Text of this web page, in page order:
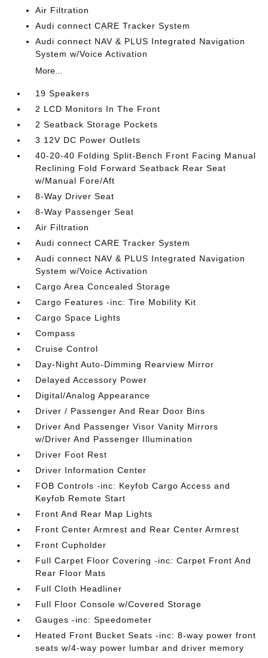
Air Filtration
Audi connect CARE Tracker System
Audi connect NAV & PLUS Integrated Navigation
System w/Voice Activation
More...
19 Speakers
2 LCD Monitors In The Front
2 Seatback Storage Pockets
3 12V DC Power Outlets
40-20-40 Folding Split-Bench Front Facing Manual
Reclining Fold Forward Seatback Rear Seat
w/Manual Fore/Aft
8-Way Driver Seat
8-Way Passenger Seat
Air Filtration
Audi connect CARE Tracker System
Audi connect NAV & PLUS Integrated Navigation
System w/Voice Activation
Cargo Area Concealed Storage
Cargo Features -inc: Tire Mobility Kit
Cargo Space Lights
Compass
Cruise Control
Day-Night Auto-Dimming Rearview Mirror
Delayed Accessory Power
Digital/Analog Appearance
Driver / Passenger And Rear Door Bins
Driver And Passenger Visor Vanity Mirrors
w/Driver And Passenger Illumination
Driver Foot Rest
Driver Information Center
FOB Controls -inc: Keyfob Cargo Access and
Keyfob Remote Start
Front And Rear Map Lights
Front Center Armrest and Rear Center Armrest
Front Cupholder
Full Carpet Floor Covering -inc: Carpet Front And
Rear Floor Mats
Full Cloth Headliner
Full Floor Console w/Covered Storage
Gauges -inc: Speedometer
Heated Front Bucket Seats -inc: 8-way power front
seats w/4-way power lumbar and driver memory